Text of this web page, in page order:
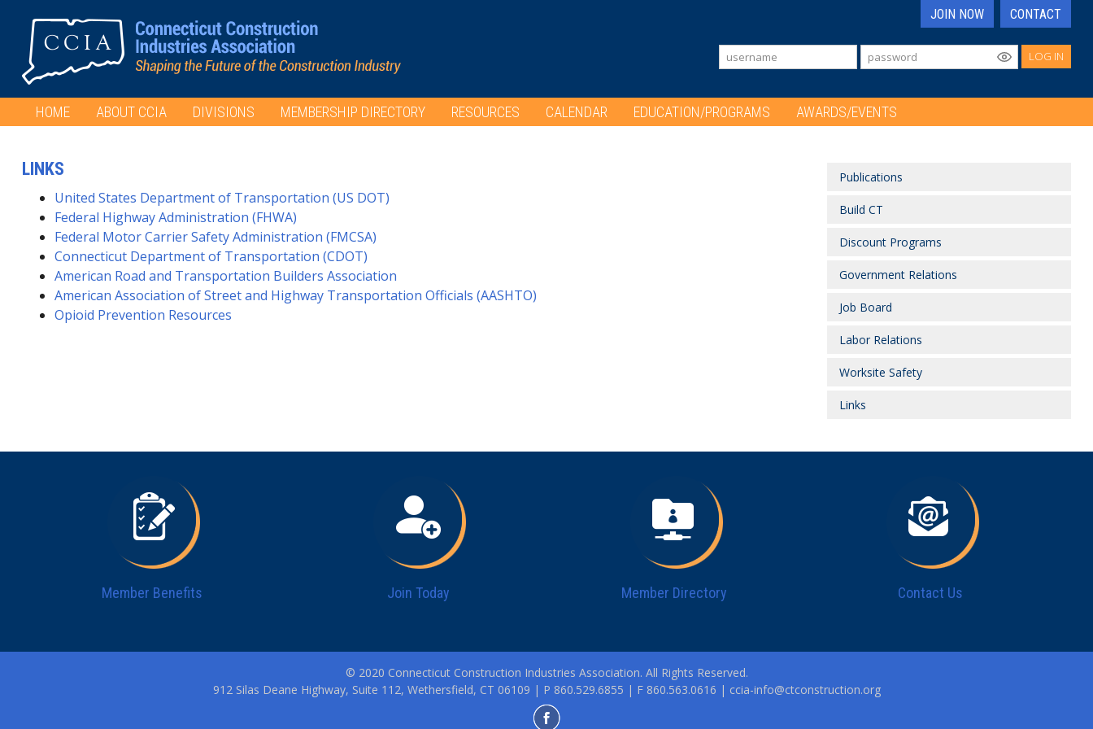
JOIN NOW CONTACT
LOG IN
HOME ABOUT CCIA DIVISIONS MEMBERSHIP DIRECTORY RESOURCES CALENDAR EDUCATION/PROGRAMS AWARDS/EVENTS
LINKS
United States Department of Transportation (US DOT)
Federal Highway Administration (FHWA)
Federal Motor Carrier Safety Administration (FMCSA)
Connecticut Department of Transportation (CDOT)
American Road and Transportation Builders Association
American Association of Street and Highway Transportation Officials (AASHTO)
Opioid Prevention Resources
Publications
Build CT
Discount Programs
Government Relations
Job Board
Labor Relations
Worksite Safety
Links
Member Benefits Join Today Member Directory Contact Us
© 2020 Connecticut Construction Industries Association. All Rights Reserved.
912 Silas Deane Highway, Suite 112, Wethersfield, CT 06109 | P 860.529.6855 | F 860.563.0616 | ccia-info@ctconstruction.org